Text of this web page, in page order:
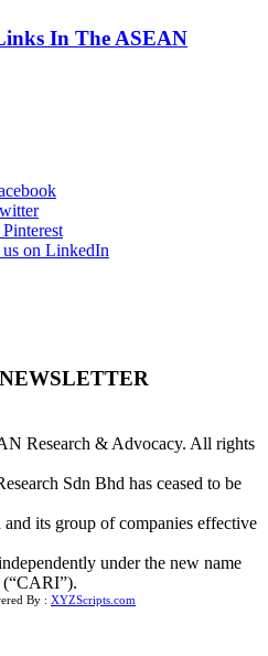
In The ASEAN
on LinkedIn
Research & Advocacy. All rights
Sdn Bhd has ceased to be
its group of companies effective
under the new name
(“CARI”).
By : XYZScripts.com